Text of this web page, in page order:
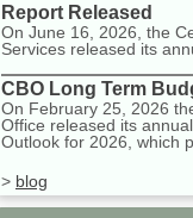
Report Released
On June 16, 2026, the
Services released its
CBO Long Term
On February 25, 2026
Office released its
Outlook for 2026, which
> blog